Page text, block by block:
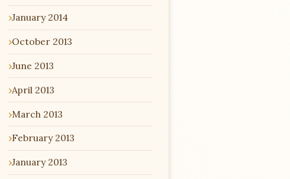
January 2014
October 2013
June 2013
April 2013
March 2013
February 2013
January 2013